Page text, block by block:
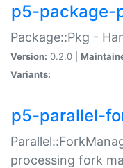
p5-package-
Package::Pkg -
Version: 0.2.0 |
Variants:
p5-parallel-
processing fork